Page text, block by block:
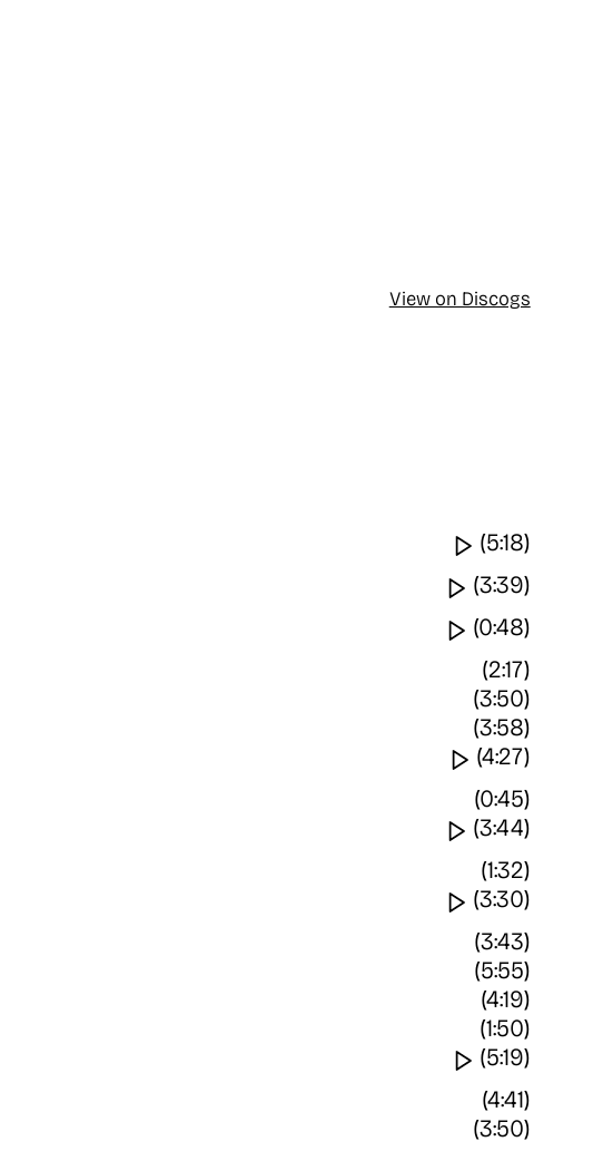
View on Discogs
Watch
(5:18)
Watch video
(3:39)
Watch video
(0:48)
(2:17)
(3:50)
(3:58)
Watch video
(4:27)
(0:45)
Watch video
(3:44)
(1:32)
Watch video
(3:30)
(3:43)
(5:55)
(4:19)
(1:50)
Watch
(5:19)
(4:41)
(3:50)